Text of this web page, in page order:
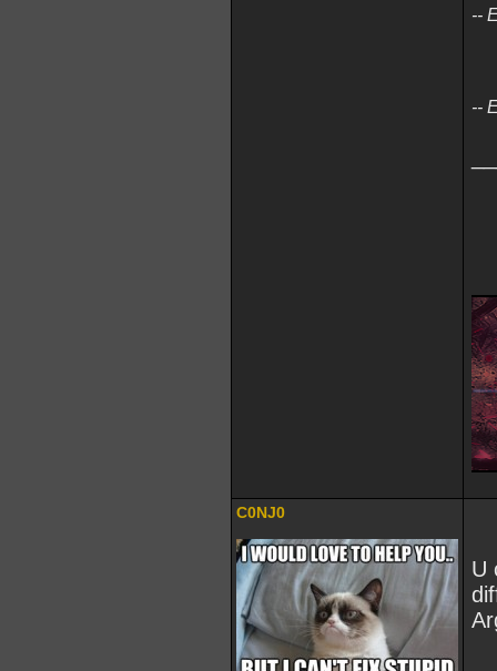
--
--
C0NJ0
U